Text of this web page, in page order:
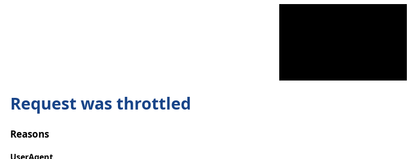
Request was throttled
Reasons
UserAgent